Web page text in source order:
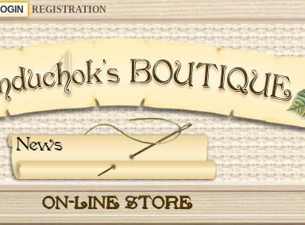
REGISTRATION
News
ON-LINE STORE